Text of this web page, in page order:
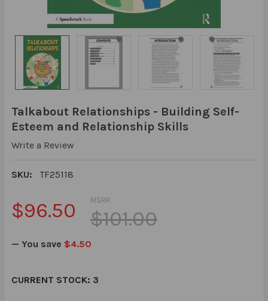
Talkabout Relationships - Building Self-
Esteem and Relationship Skills
Write a Review
SKU: TF25118
MSRP:
$101.00
$96.50
— You save $4.50
CURRENT STOCK: 3